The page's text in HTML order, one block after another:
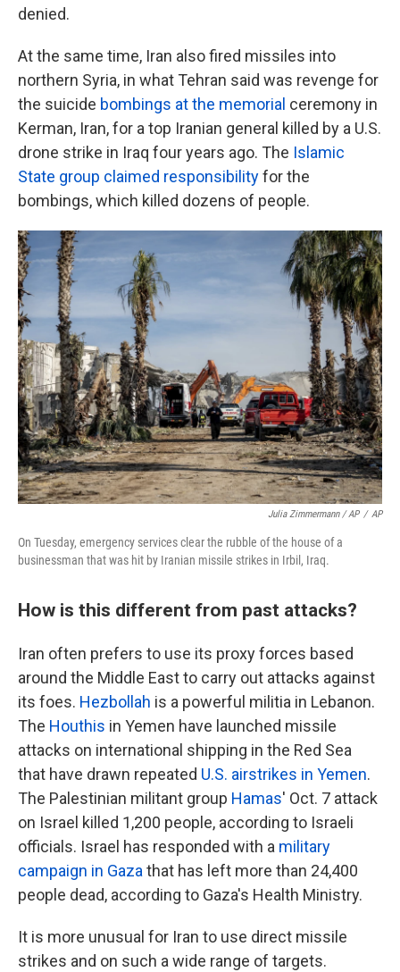
denied.
At the same time, Iran also fired missiles into
northern Syria, in what Tehran said was revenge for
the suicide bombings at the memorial ceremony in
Kerman, Iran, for a top Iranian general killed by a U.S.
drone strike in Iraq four years ago. The Islamic
State group claimed responsibilityfor the
bombings, which killed dozens of people.
Julia Zimmermann / AP / AP
On Tuesday, emergency services clear the rubble of the house of a
businessman that was hit by Iranian missile strikes in Irbil, Iraq.
How is this different from past attacks?
Iran often prefers to use its proxy forces based
around the Middle East to carry out attacks against
its foes. Hezbollah is a powerful militia in Lebanon.
The Houthis in Yemen have launched missile
attacks on international shipping in the Red Sea
that have drawn repeated U.S. airstrikes in Yemen.
The Palestinian militant group Hamas' Oct. 7 attack
on Israel killed 1,200 people, according to Israeli
officials. Israel has responded with a military
campaign in Gaza that has left more than 24,400
people dead, according to Gaza's Health Ministry.
It is more unusual for Iran to use direct missile
strikes and on such a wide range of targets.